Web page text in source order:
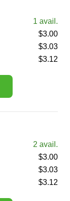
1 avail.
$3.00
$3.03
$3.12
2 avail.
$3.00
$3.03
$3.12